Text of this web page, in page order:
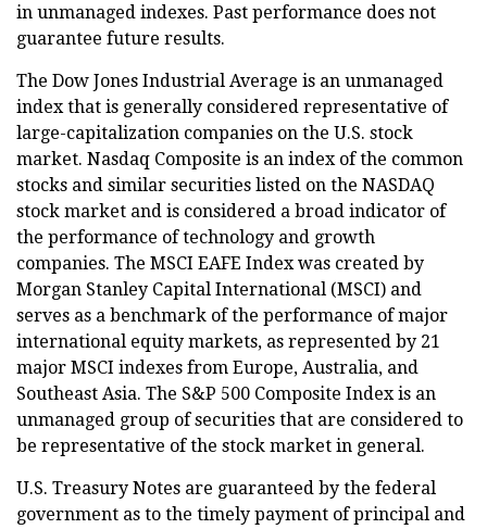
in unmanaged indexes. Past performance does not
guarantee future results.
The Dow Jones Industrial Average is an unmanaged
index that is generally considered representative of
large-capitalization companies on the U.S. stock
market. Nasdaq Composite is an index of the common
stocks and similar securities listed on the NASDAQ
stock market and is considered a broad indicator of
the performance of technology and growth
companies. The MSCI EAFE Index was created by
Morgan Stanley Capital International (MSCI) and
serves as a benchmark of the performance of major
international equity markets, as represented by 21
major MSCI indexes from Europe, Australia, and
Southeast Asia. The S&P 500 Composite Index is an
unmanaged group of securities that are considered to
be representative of the stock market in general.
U.S. Treasury Notes are guaranteed by the federal
government as to the timely payment of principal and